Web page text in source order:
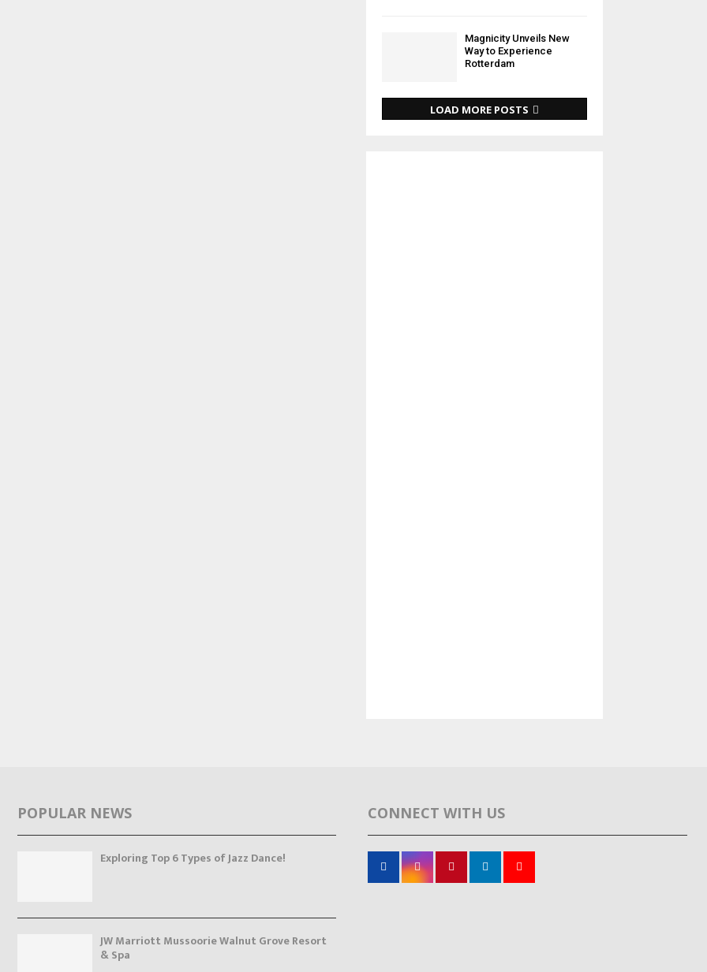
Magnicity Unveils New
Way to Experience
Rotterdam
LOAD MORE POSTS
POPULAR NEWS
Exploring Top 6 Types of Jazz Dance!
JW Marriott Mussoorie Walnut Grove Resort
& Spa
CONNECT WITH US